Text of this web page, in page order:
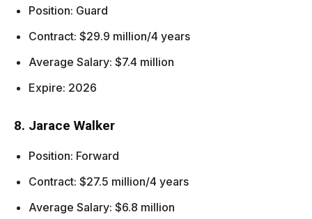
Position: Guard
Contract: $29.9 million/4 years
Average Salary: $7.4 million
Expire: 2026
8. Jarace Walker
Position: Forward
Contract: $27.5 million/4 years
Average Salary: $6.8 million